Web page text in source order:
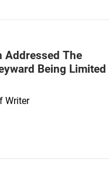
Addressed The
Being Limited
Writer